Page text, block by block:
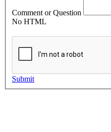
Comment or Question
No HTML
Submit